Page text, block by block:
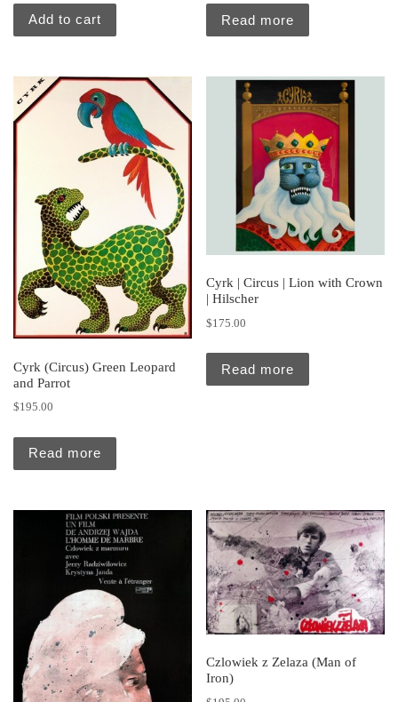
Add to cart Read more
Cyrk (Circus) Green Leopard
and Parrot
$195.00
Read more
Cyrk | Circus | Lion with Crown
| Hilscher
$175.00
Read more
Czlowiek z Zelaza (Man of
Iron)